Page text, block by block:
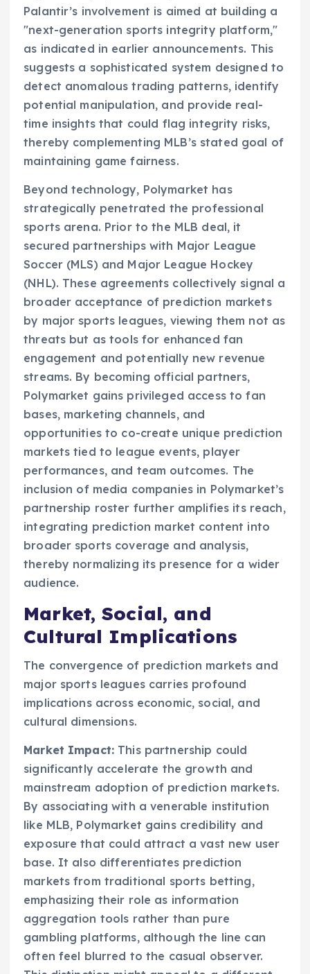
Palantir’s involvement is aimed at building a
"next-generation sports integrity platform,"
as indicated in earlier announcements. This
suggests a sophisticated system designed to
detect anomalous trading patterns, identify
potential manipulation, and provide real-
time insights that could flag integrity risks,
thereby complementing MLB’s stated goal of
maintaining game fairness.
Beyond technology, Polymarket has
strategically penetrated the professional
sports arena. Prior to the MLB deal, it
secured partnerships with Major League
Soccer (MLS) and Major League Hockey
(NHL). These agreements collectively signal a
broader acceptance of prediction markets
by major sports leagues, viewing them not as
threats but as tools for enhanced fan
engagement and potentially new revenue
streams. By becoming official partners,
Polymarket gains privileged access to fan
bases, marketing channels, and
opportunities to co-create unique prediction
markets tied to league events, player
performances, and team outcomes. The
inclusion of media companies in Polymarket’s
partnership roster further amplifies its reach,
integrating prediction market content into
broader sports coverage and analysis,
thereby normalizing its presence for a wider
audience.
Market, Social, and
Cultural Implications
The convergence of prediction markets and
major sports leagues carries profound
implications across economic, social, and
cultural dimensions.
Market Impact: This partnership could
significantly accelerate the growth and
mainstream adoption of prediction markets.
By associating with a venerable institution
like MLB, Polymarket gains credibility and
exposure that could attract a vast new user
base. It also differentiates prediction
markets from traditional sports betting,
emphasizing their role as information
aggregation tools rather than pure
gambling platforms, although the line can
often feel blurred to the casual observer.